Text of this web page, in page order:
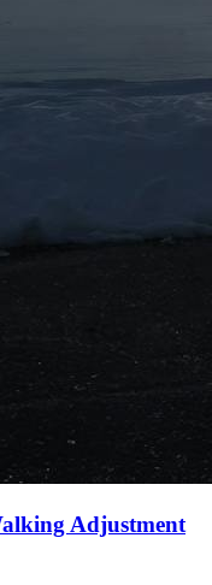
Adjustment